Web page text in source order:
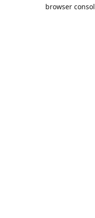
browser